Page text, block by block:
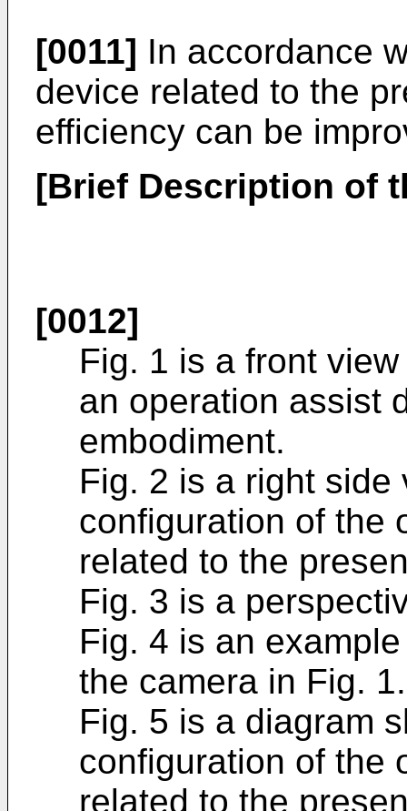
[0011] In accordance
device related to the
efficiency can be
[Brief Description of
[0012]
Fig. 1 is a front
an operation assist
embodiment.
Fig. 2 is a right side
configuration of the
related to the
Fig. 3 is a
Fig. 4 is an
the camera in Fig. 1.
Fig. 5 is a diagram
configuration of the
related to the